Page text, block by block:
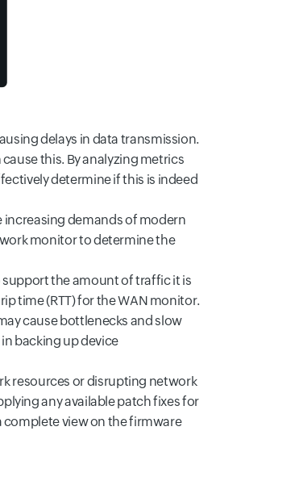
delays in data transmission.
this. By analyzing metrics
determine if this is indeed
increasing demands of modern
monitor to determine the
the amount of traffic it is
time (RTT) for the WAN monitor.
cause bottlenecks and slow
backing up device
resources or disrupting network
any available patch fixes for
complete view on the firmware